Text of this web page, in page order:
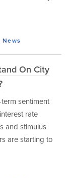
News
On City
sentiment
rate
and stimulus
are starting to